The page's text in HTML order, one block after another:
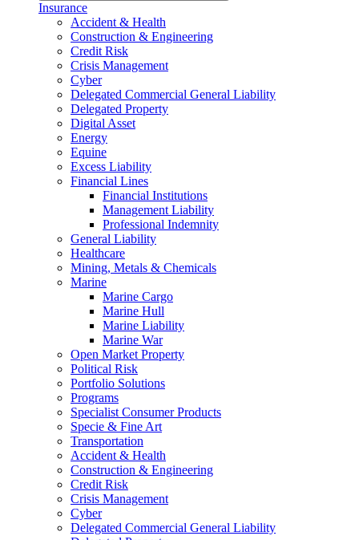
Insurance
Accident & Health
Construction & Engineering
Credit Risk
Crisis Management
Cyber
Delegated Commercial General Liability
Delegated Property
Digital Asset
Energy
Equine
Excess Liability
Financial Lines
Financial Institutions
Management Liability
Professional Indemnity
General Liability
Healthcare
Mining, Metals & Chemicals
Marine
Marine Cargo
Marine Hull
Marine Liability
Marine War
Open Market Property
Political Risk
Portfolio Solutions
Programs
Specialist Consumer Products
Specie & Fine Art
Transportation
Accident & Health
Construction & Engineering
Credit Risk
Crisis Management
Cyber
Delegated Commercial General Liability